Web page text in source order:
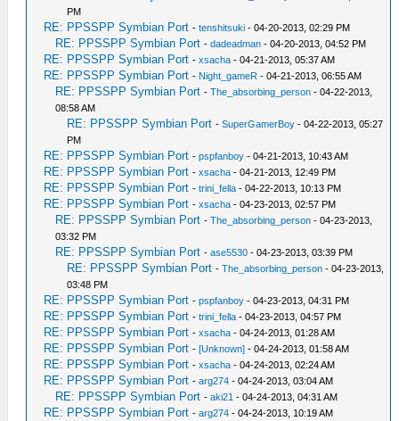
PM
RE: PPSSPP Symbian Port -tenshitsuki - 04-20-2013, 02:29 PM
RE: PPSSPP Symbian Port -dadeadman - 04-20-2013, 04:52 PM
RE: PPSSPP Symbian Port -xsacha - 04-21-2013, 05:37 AM
RE: PPSSPP Symbian Port - Night_gameR - 04-21-2013, 06:55 AM
RE: PPSSPP Symbian Port -The_absorbing_person - 04-22-2013,
08:58 AM
RE: PPSSPP Symbian Port -SuperGamerBoy - 04-22-2013, 05:27
PM
RE: PPSSPP Symbian Port -pspfanboy - 04-21-2013, 10:43 AM
RE: PPSSPP Symbian Port -xsacha - 04-21-2013, 12:49 PM
RE: PPSSPP Symbian Port -trini_fella - 04-22-2013, 10:13 PM
RE: PPSSPP Symbian Port -xsacha - 04-23-2013, 02:57 PM
RE: PPSSPP Symbian Port -The_absorbing_person - 04-23-2013,
03:32 PM
RE: PPSSPP Symbian Port -ase5530 - 04-23-2013, 03:39 PM
RE: PPSSPP Symbian Port -The_absorbing_person - 04-23-2013,
03:48 PM
RE: PPSSPP Symbian Port -pspfanboy - 04-23-2013, 04:31 PM
RE: PPSSPP Symbian Port -trini_fella - 04-23-2013, 04:57 PM
RE: PPSSPP Symbian Port -xsacha - 04-24-2013, 01:28 AM
RE: PPSSPP Symbian Port -[Unknown] - 04-24-2013, 01:58 AM
RE: PPSSPP Symbian Port -xsacha - 04-24-2013, 02:24 AM
RE: PPSSPP Symbian Port -arg274 - 04-24-2013, 03:04 AM
RE: PPSSPP Symbian Port -aki21 - 04-24-2013, 04:31 AM
RE: PPSSPP Symbian Port -arg274 - 04-24-2013, 10:19 AM